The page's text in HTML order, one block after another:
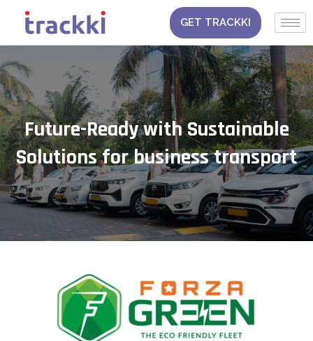
content
GET TRACKKI
Future-Ready with Sustainable
Solutions for business transport